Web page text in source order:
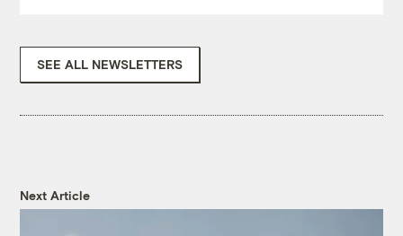
SEE ALL NEWSLETTERS
Next Article